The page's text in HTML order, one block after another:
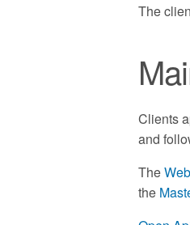
The
Clients
and
The
the